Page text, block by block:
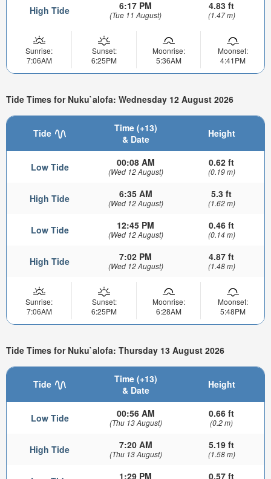
High Tide 6:17 PM
(Tue 11 August)
4.83 ft
(1.47 m)
Sunrise:
7:06AM
Sunset:
6:25PM
Moonrise:
5:36AM
Moonset:
4:41PM
Tide Times for Nuku`alofa: Wednesday 12 August 2026
Tide
Time (+13)
& Date
Height
Low Tide 00:08 AM
(Wed 12 August)
0.62 ft
(0.19 m)
High Tide 6:35 AM
(Wed 12 August)
5.3 ft
(1.62 m)
Low Tide 12:45 PM
(Wed 12 August)
0.46 ft
(0.14 m)
High Tide 7:02 PM
(Wed 12 August)
4.87 ft
(1.48 m)
Sunrise:
7:06AM
Sunset:
6:25PM
Moonrise:
6:28AM
Moonset:
5:48PM
Tide Times for Nuku`alofa: Thursday 13 August 2026
Tide
Time (+13)
& Date
Height
Low Tide 00:56 AM
(Thu 13 August)
0.66 ft
(0.2 m)
High Tide 7:20 AM
(Thu 13 August)
5.19 ft
(1.58 m)
1:29 PM 0.57 ft